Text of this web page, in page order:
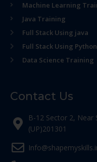
Machine Learning
Java Training
Full Stack Using java
Full Stack Using Python
Data Science Training
Contact Us
B-12 Sector 2,
(UP)201301